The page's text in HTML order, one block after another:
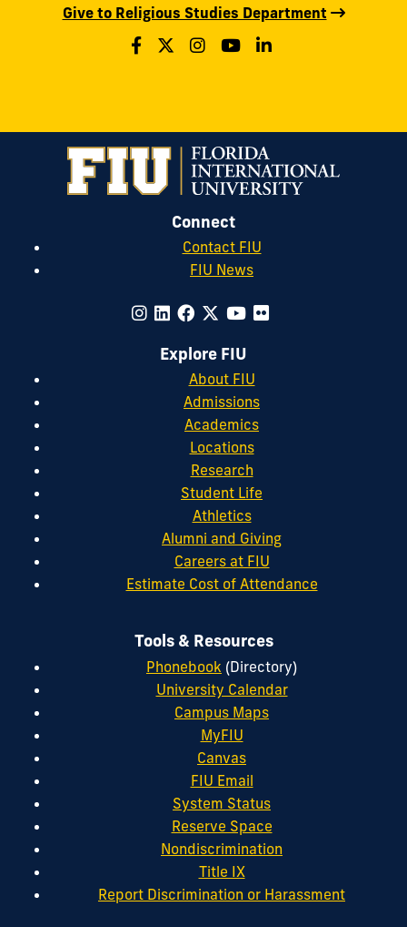
Give to Religious Studies Department
Connect
Contact FIU
FIU News
Explore FIU
About FIU
Admissions
Academics
Locations
Research
Student Life
Athletics
Alumni and Giving
Careers at FIU
Estimate Cost of Attendance
Tools & Resources
Phonebook (Directory)
University Calendar
Campus Maps
MyFIU
Canvas
FIU Email
System Status
Reserve Space
Nondiscrimination
Title IX
Report Discrimination or Harassment